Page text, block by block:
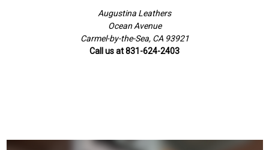
Augustina Leathers
Ocean Avenue
Carmel-by-the-Sea, CA 93921
Call us at 831-624-2403